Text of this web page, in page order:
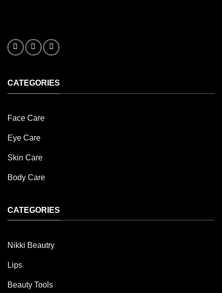
CATEGORIES
Face Care
Eye Care
Skin Care
Body Care
CATEGORIES
Nikki Beautry
Lips
Beauty Tools